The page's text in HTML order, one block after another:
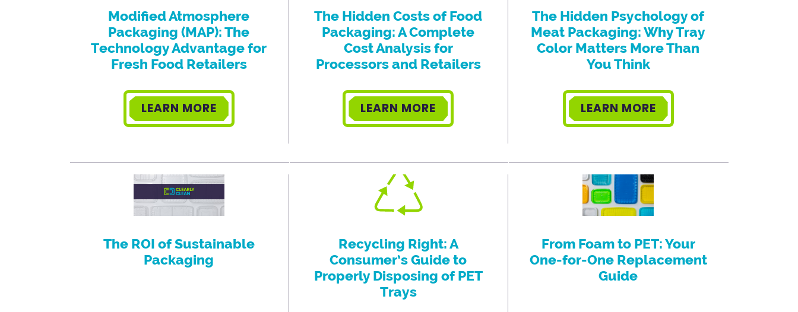
Modified Atmosphere
Packaging (MAP): The
Technology Advantage for
Fresh Food Retailers
LEARN MORE
The Hidden Costs of Food
Packaging: A Complete
Cost Analysis for
Processors and Retailers
LEARN MORE
The Hidden Psychology of
Meat Packaging: Why Tray
Color Matters More Than
You Think
LEARN MORE
The ROI of Sustainable
Packaging
Recycling Right: A
Consumer’s Guide to
Properly Disposing of PET
Trays
From Foam to PET: Your
One-for-One Replacement
Guide